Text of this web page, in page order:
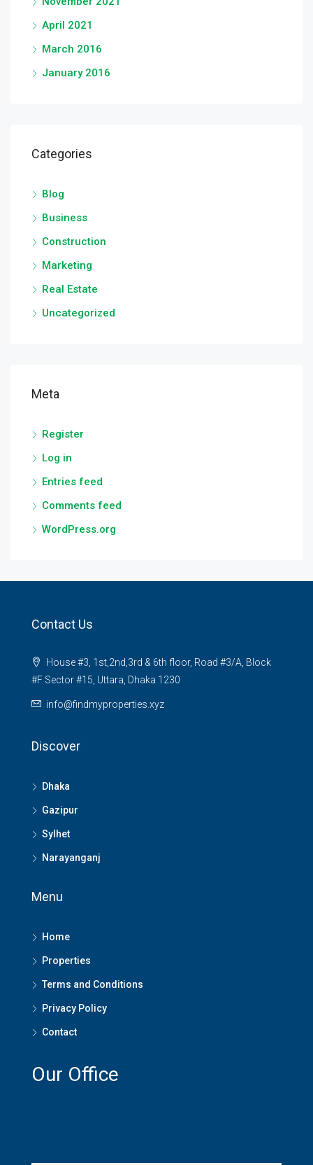
April 2021
March 2016
January 2016
Categories
Blog
Business
Construction
Marketing
Real Estate
Uncategorized
Meta
Register
Log in
Entries feed
Comments feed
WordPress.org
Contact Us
House #3, 1st,2nd,3rd & 6th floor, Road #3/A, Block
#F Sector #15, Uttara, Dhaka 1230
info@findmyproperties.xyz
Discover
Dhaka
Gazipur
Sylhet
Narayanganj
Menu
Home
Properties
Terms and Conditions
Privacy Policy
Contact
Our Office